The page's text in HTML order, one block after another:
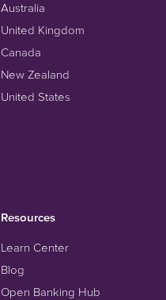
Australia
United Kingdom
Canada
New Zealand
United States
Resources
Learn Center
Blog
Open Banking Hub